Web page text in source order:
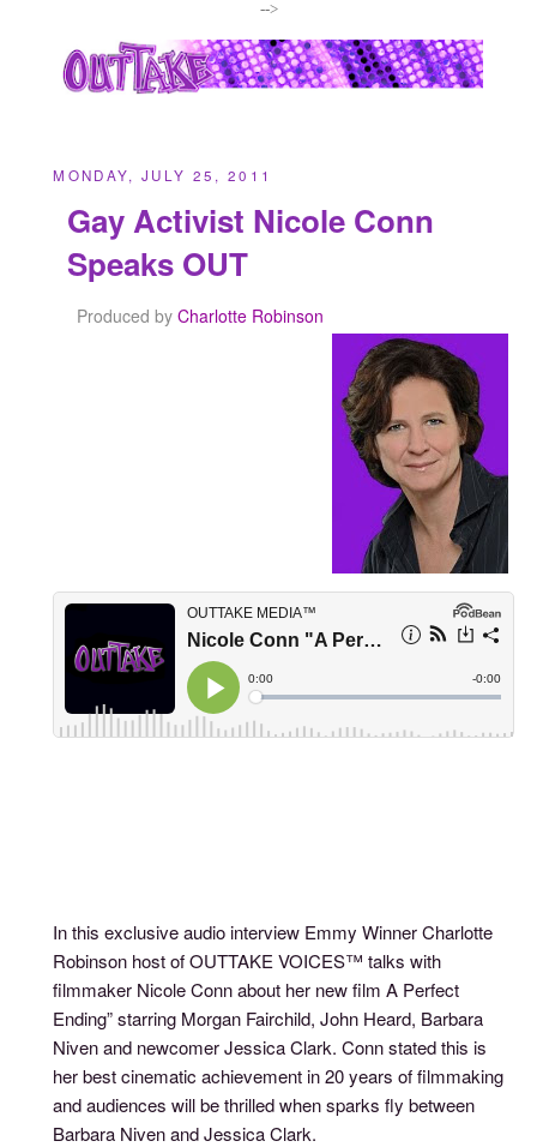
-->
MONDAY, JULY 25, 2011
Gay Activist Nicole Conn
Speaks OUT
Produced by Charlotte Robinson
In this exclusive audio interview Emmy Winner Charlotte
Robinson host of OUTTAKE VOICES™ talks with
filmmaker Nicole Conn about her new film A Perfect
Ending” starring Morgan Fairchild, John Heard, Barbara
Niven and newcomer Jessica Clark. Conn stated this is
her best cinematic achievement in 20 years of filmmaking
and audiences will be thrilled when sparks fly between
Barbara Niven and Jessica Clark.